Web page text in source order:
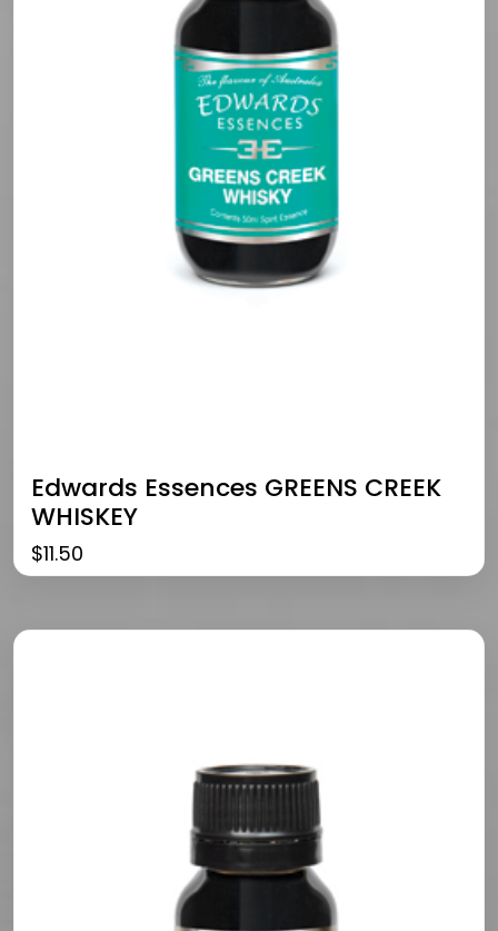
Edwards Essences GREENS CREEK
WHISKEY
$11.50